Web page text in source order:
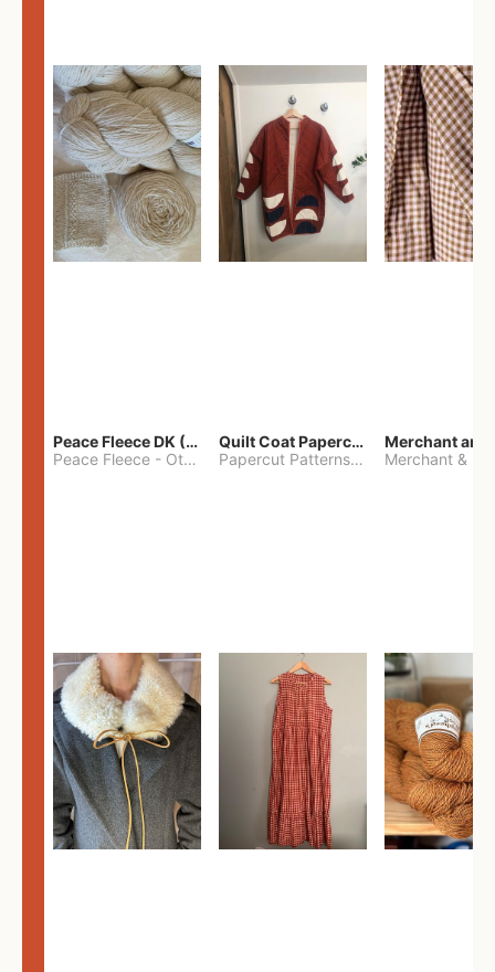
Peace Fleece DK (2100yards)
Peace Fleece - Other
Quilt Coat Papercut Patterns Nova Coat
Papercut Patterns
- Merchant &